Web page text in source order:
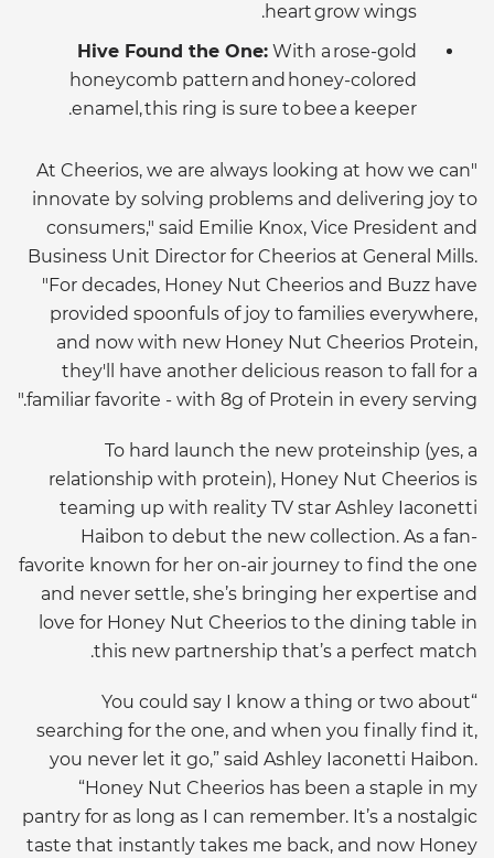
heart grow wings.
Hive Found the One: With a rose-gold
honeycomb pattern and honey-colored
enamel, this ring is sure to bee a keeper.
"At Cheerios, we are always looking at how we can
innovate by solving problems and delivering joy to
consumers," said Emilie Knox, Vice President and
Business Unit Director for Cheerios at General Mills.
"For decades, Honey Nut Cheerios and Buzz have
provided spoonfuls of joy to families everywhere,
and now with new Honey Nut Cheerios Protein,
they'll have another delicious reason to fall for a
familiar favorite - with 8g of Protein in every serving."
To hard launch the new proteinship (yes, a
relationship with protein), Honey Nut Cheerios is
teaming up with reality TV star Ashley Iaconetti
Haibon to debut the new collection. As a fan-
favorite known for her on-air journey to find the one
and never settle, she’s bringing her expertise and
love for Honey Nut Cheerios to the dining table in
this new partnership that’s a perfect match.
“You could say I know a thing or two about
searching for the one, and when you finally find it,
you never let it go,” said Ashley Iaconetti Haibon.
“Honey Nut Cheerios has been a staple in my
pantry for as long as I can remember. It’s a nostalgic
taste that instantly takes me back, and now Honey